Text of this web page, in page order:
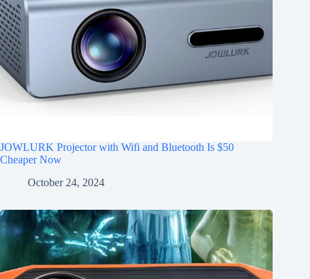
JOWLURK Projector with Wifi and Bluetooth Is $50
Cheaper Now
October 24, 2024